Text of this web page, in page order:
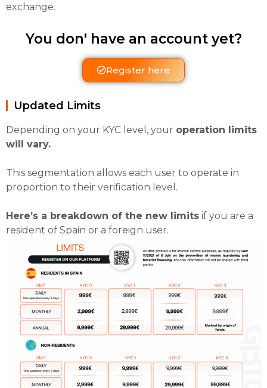
exchange.
You don' have an account yet?
Register here
Updated Limits
Depending on your KYC level, your operation limits
will vary.
This segmentation allows each user to operate in
proportion to their verification level.
Here’s a breakdown of the new limits if you are a
resident of Spain or a foreign user.